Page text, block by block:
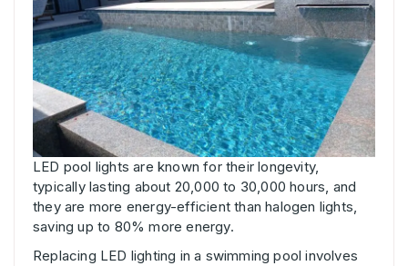
LED pool lights are known for their longevity,
typically lasting about 20,000 to 30,000 hours, and
they are more energy-efficient than halogen lights,
saving up to 80% more energy.
Replacing LED lighting in a swimming pool involves